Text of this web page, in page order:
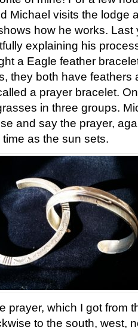
Michael visits the lodge
how he works. Last
explaining his
a Eagle feather
they both have feathers
a prayer bracelet.
in three groups.
and say the prayer,
as the sun sets.
prayer, which I got from
to the south, west,